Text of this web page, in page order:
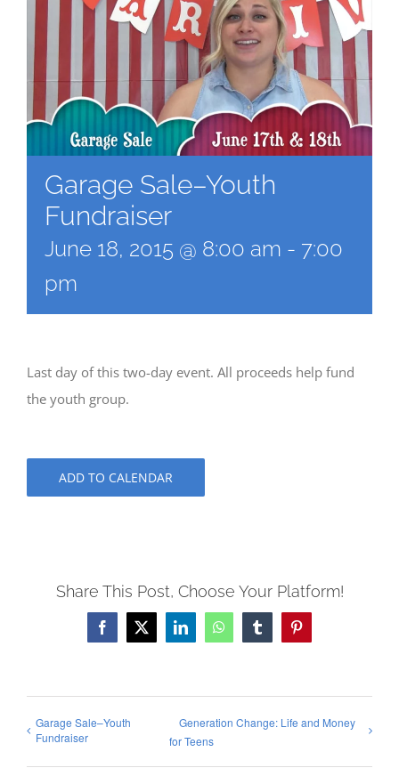
Garage Sale–Youth
Fundraiser
June 18, 2015 @ 8:00 am - 7:00
pm
Last day of this two-day event. All proceeds help fund
the youth group.
ADD TO CALENDAR
Share This Post, Choose Your Platform!
Facebook
X LinkedInWhatsAppTumblrPinterest
Garage Sale–Youth
Fundraiser
Generation Change: Life and Money
for Teens